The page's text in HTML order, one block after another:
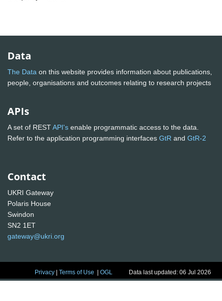
Data
The Data on this website provides information about publications,
people, organisations and outcomes relating to research projects
APIs
A set of RESTAPI's enable programmatic access to the data.
Refer to the application programming interfaces GtR and GtR-2
Contact
UKRI Gateway
Polaris House
Swindon
SN2 1ET
gateway@ukri.org
Privacy |Terms of Use |OGL Data last updated: 06 Jul 2026